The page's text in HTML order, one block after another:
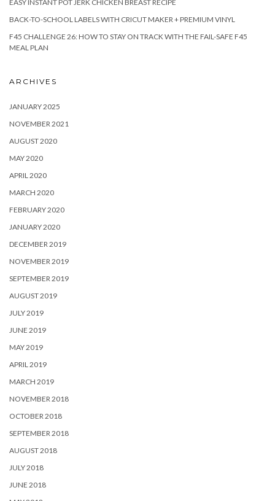
EASY INSTANT POT JERK CHICKEN BREAST RECIPE
BACK-TO-SCHOOL LABELS WITH CRICUT MAKER + PREMIUM VINYL
F45 CHALLENGE 26: HOW TO STAY ON TRACK WITH THE FAIL-SAFE F45
MEAL PLAN
ARCHIVES
JANUARY 2025
NOVEMBER 2021
AUGUST 2020
MAY 2020
APRIL 2020
MARCH 2020
FEBRUARY 2020
JANUARY 2020
DECEMBER 2019
NOVEMBER 2019
SEPTEMBER 2019
AUGUST 2019
JULY 2019
JUNE 2019
MAY 2019
APRIL 2019
MARCH 2019
NOVEMBER 2018
OCTOBER 2018
SEPTEMBER 2018
AUGUST 2018
JULY 2018
JUNE 2018